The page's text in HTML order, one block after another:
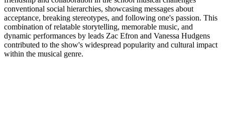
conventional social hierarchies, showcasing messages about
acceptance, breaking stereotypes, and following one's passion. This
combination of relatable storytelling, memorable music, and
dynamic performances by leads Zac Efron and Vanessa Hudgens
contributed to the show's widespread popularity and cultural impact
within the musical genre.